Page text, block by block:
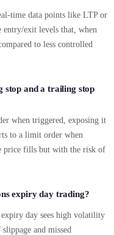
time data points like LTP or
entry/exit levels that, when
to less controlled
stop and a trailing stop
when triggered, exposing it
to a limit order when
price fills but with the risk of
expiry day trading?
day sees high volatility
and missed